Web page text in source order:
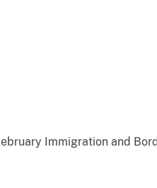
Immigration and